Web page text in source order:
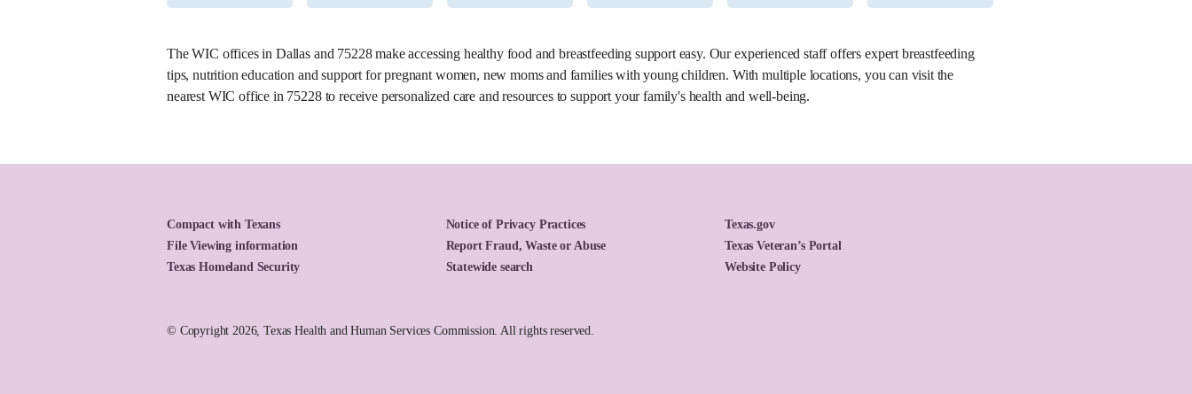
6.2 miles
5. East Garland WIC Clinic
Office Number:
007-11
2851 Dairy Rd
Mon, 7:30 a.m. – 6 p.m.
Thu, 7:30 a.m. – 6 p.m.
Fri, 7:30 a.m. – 4:30 p.m.
Sat, 7:30 a.m. – 4 p.m.
The WIC offices in Dallas and 75228 make accessing healthy food and breastfeeding support easy. Our experienced staff offers expert breastfeeding
tips, nutrition education and support for pregnant women, new moms and families with young children. With multiple locations, you can visit the
nearest WIC office in 75228 to receive personalized care and resources to support your family's health and well-being.
Compact with Texans
File Viewing information
Texas Homeland Security
Notice of Privacy Practices
Report Fraud, Waste or Abuse
Statewide search
Texas.gov
Texas Veteran’s Portal
Website Policy
© Copyright 2026, Texas Health and Human Services Commission. All rights reserved.